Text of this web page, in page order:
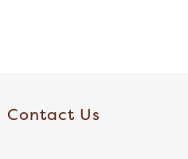
Contact Us